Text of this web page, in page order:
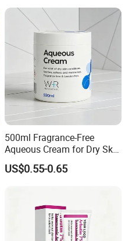
500ml Fragrance-Free
Aqueous Cream for Dry Skin
Relief
US$0.55-0.65